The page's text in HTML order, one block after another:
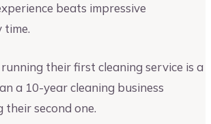
beats impressive
time.
their first cleaning service is a
a 10-year cleaning business
second one.